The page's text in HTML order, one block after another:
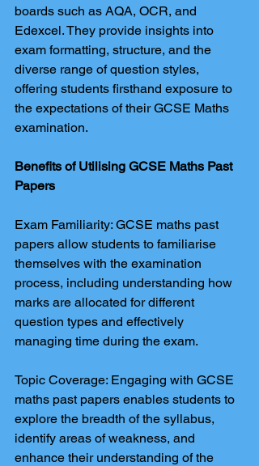
boards such as AQA, OCR, and
Edexcel. They provide insights into
exam formatting, structure, and the
diverse range of question styles,
offering students firsthand exposure to
the expectations of their GCSE Maths
examination.
Benefits of Utilising GCSE Maths Past
Papers
Exam Familiarity: GCSE maths past
papers allow students to familiarise
themselves with the examination
process, including understanding how
marks are allocated for different
question types and effectively
managing time during the exam.
Topic Coverage: Engaging with GCSE
maths past papers enables students to
explore the breadth of the syllabus,
identify areas of weakness, and
enhance their understanding of the